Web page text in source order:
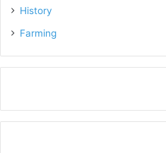
History
Farming